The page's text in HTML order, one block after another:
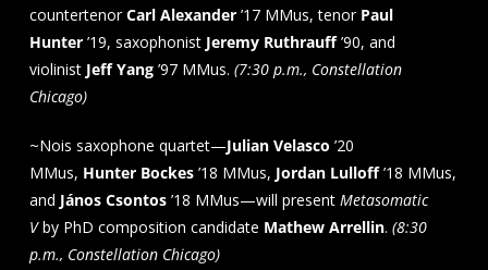
countertenorCarl Alexander’17 MMus, tenor Paul
Hunter’19, saxophonist Jeremy Ruthrauff’90, and
violinist Jeff Yang’97 MMus. (7:30 p.m., Constellation
Chicago)
~Nois saxophone quartet—Julian Velasco ’20
MMus, Hunter Bockes’18 MMus, Jordan Lulloff’18 MMus,
and János Csontos’18 MMus—will presentMetasomatic
Vby PhD composition candidate Mathew Arrellin. (8:30
p.m., Constellation Chicago)